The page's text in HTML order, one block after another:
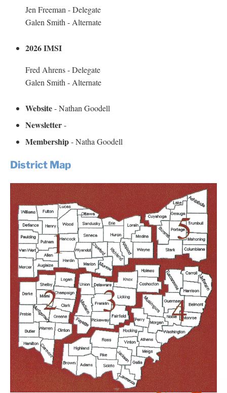
Jen Freeman - Delegate
Galen Smith - Alternate
2026 IMSI
Fred Ahrens - Delegate
Galen Smith - Alternate
Website- Nathan Goodell
Newsletter-
Membership- Natha Goodell
District Map